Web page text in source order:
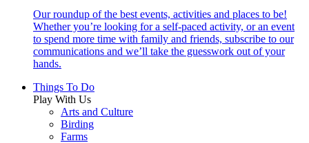
Our roundup of the best events, activities and places to be!
Whether you’re looking for a self-paced activity, or an event
to spend more time with family and friends, subscribe to our
communications and we’ll take the guesswork out of your
hands.
Things To Do
Play With Us
Arts and Culture
Birding
Farms